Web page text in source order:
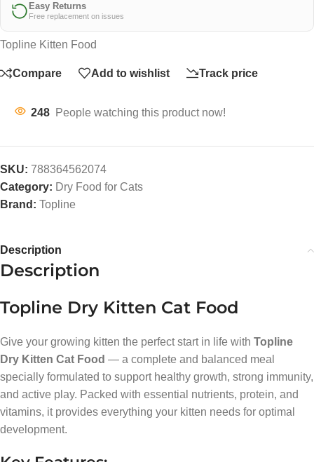
Easy Returns
Free replacement on issues
Topline Kitten Food
Compare Add to wishlist Track price
248 People watching this product now!
SKU: 788364562074
Category: Dry Food for Cats
Brand: Topline
Description
Description
Topline Dry Kitten Cat Food
Give your growing kitten the perfect start in life with Topline
Dry Kitten Cat Food — a complete and balanced meal
specially formulated to support healthy growth, strong immunity,
and active play. Packed with essential nutrients, protein, and
vitamins, it provides everything your kitten needs for optimal
development.